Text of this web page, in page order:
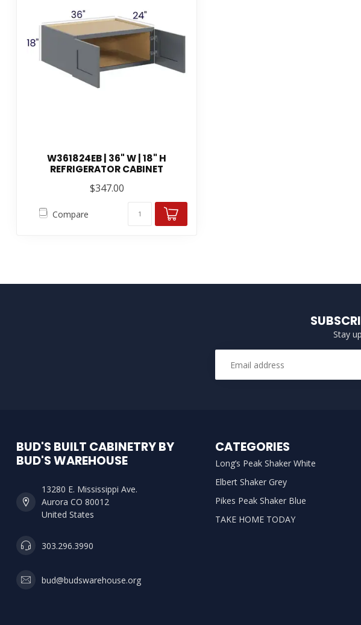
W361824EB | 36" W | 18" H
REFRIGERATOR CABINET
$347.00
Compare
Stay
BUD'S BUILT CABINETRY BY
BUD'S WAREHOUSE
13280 E. Mississippi Ave.
Aurora CO 80012
United States
303.296.3990
bud@budswarehouse.org
CATEGORIES
Long’s Peak Shaker White
Elbert Shaker Grey
Pikes Peak Shaker Blue
TAKE HOME TODAY